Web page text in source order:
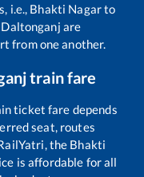
i.e., Bhakti Nagarto
Daltonganj are
from one another.
train fare
ticket fare depends
seat, routes
the Bhakti
is affordable for all